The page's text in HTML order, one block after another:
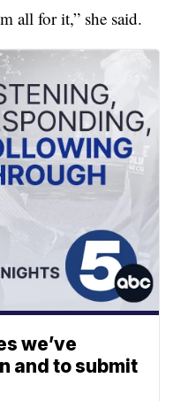
all for it,” she said.
we’ve
and to submit